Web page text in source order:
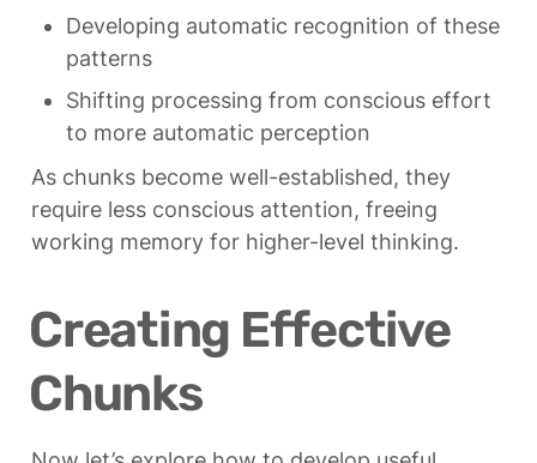
Developing automatic recognition of these
patterns
Shifting processing from conscious effort
to more automatic perception
As chunks become well-established, they
require less conscious attention, freeing
working memory for higher-level thinking.
Creating Effective
Chunks